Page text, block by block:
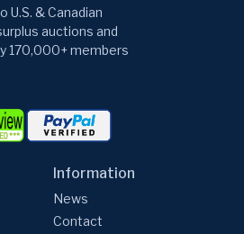
& Canadian
auctions and
170,000+ members
Information
News
Contact